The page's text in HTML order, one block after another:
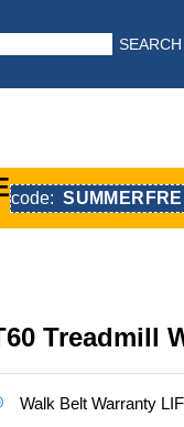
SEARCH
code:
Treadmill
Walk Belt Warranty